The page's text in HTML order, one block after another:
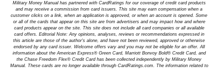
Military Money Manual has partnered with CardRatings for our coverage of credit card products
and may receive a commission from card issuers. This site may earn compensation when a
customer clicks on a link, when an application is approved, or when an account is opened. Some
or all of the cards that appear on this site are from advertisers and may impact how and where
card products appear on the site. This site does not include all card companies or all available
card offers. Editorial Note: Any opinions, analyses, reviews or recommendations expressed in
this article are those of the author's alone, and have not been reviewed, approved or otherwise
endorsed by any card issuer. Welcome offers vary and you may not be eligible for an offer. All
information about the American Express® Green Card, Marriott Bonvoy Bold® Credit Card, and
the Chase Freedom Flex® Credit Card has been collected independently by Military Money
Manual. These cards are no longer available through CardRatings.com. The information related to